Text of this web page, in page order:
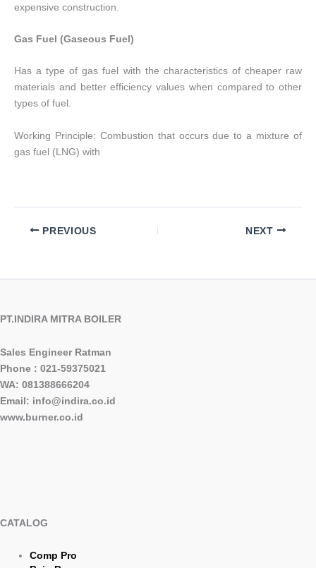
expensive construction.
Gas Fuel (Gaseous Fuel)
Has a type of gas fuel with the characteristics of cheaper raw
materials and better efficiency values ​​when compared to other
types of fuel.
Working Principle: Combustion that occurs due to a mixture of
gas fuel (LNG) with
PREVIOUS NEXT
PT.INDIRA MITRA BOILER
Sales Engineer Ratman
Phone : 021-59375021
WA: 081388666204
Email: info@indira.co.id
www.burner.co.id
CATALOG
Comp Pro